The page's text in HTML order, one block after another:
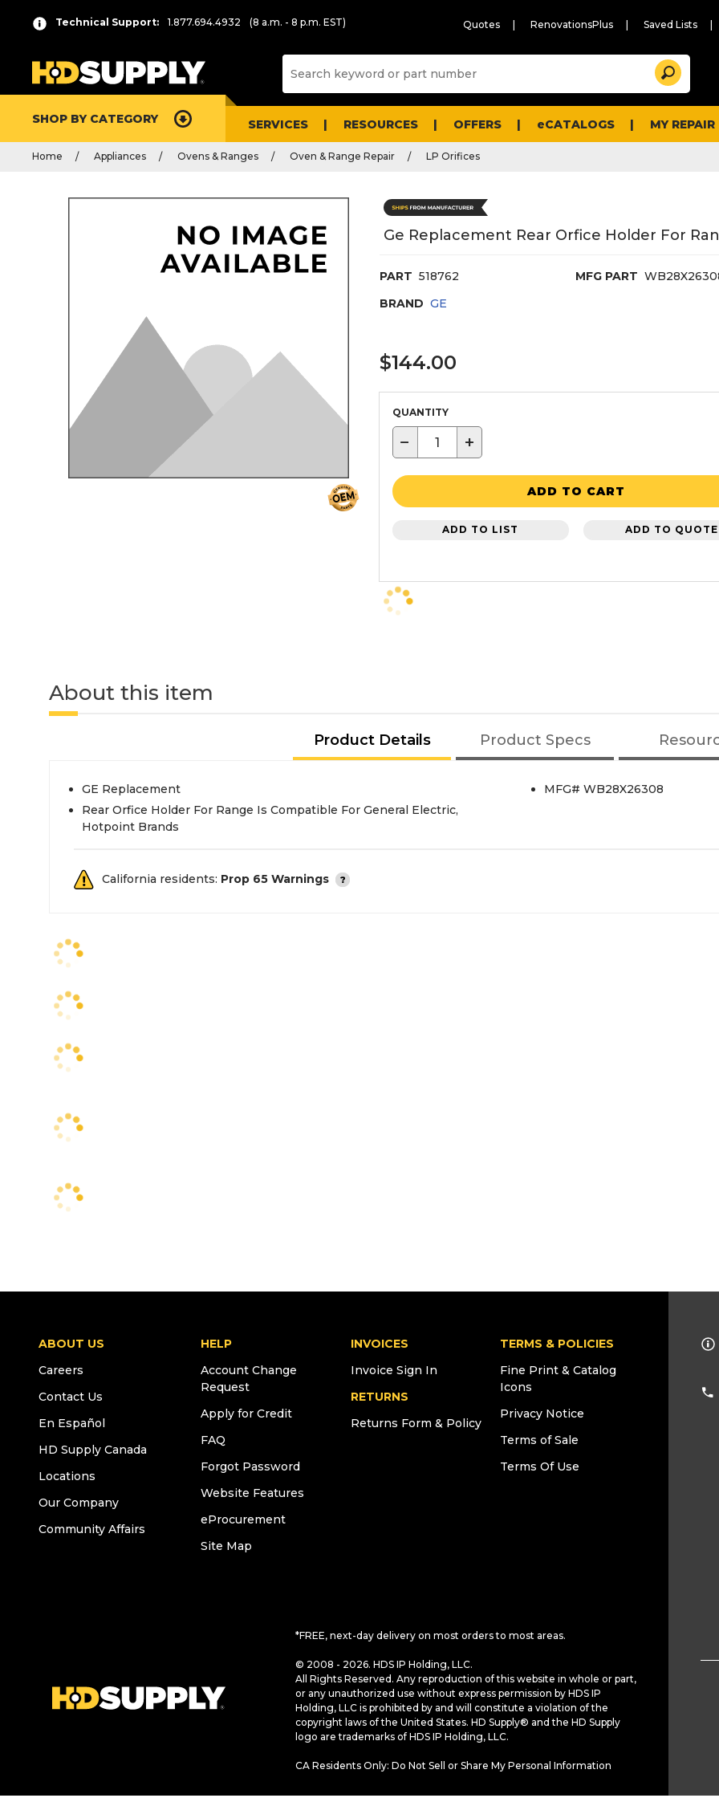
Technical Support: 1.877.694.4932 (8 a.m. - 8 p.m. EST) Quotes RenovationsPlus Saved Lists
and
Search
SHOP BY CATEGORY SERVICES RESOURCES OFFERS eCATALOGS MY
Home Appliances Ovens & Ranges Oven & Range Repair LP Orifices
Ge Replacement Rear Orfice Holder For
PART 518762 MFG PART
BRAND GE
$144.00
QUANTITY
− +
ADD TO CART
ADD TO LIST ADD TO QUOTE
About this item
Product Details Product Specs
GE Replacement
Rear Orfice Holder For Range Is Compatible For General Electric,
Hotpoint Brands
MFG# WB28X26308
California residents: Prop 65 Warnings
ABOUT US
Careers
Contact Us
En Español
HD Supply Canada
Locations
Our Company
Community Affairs
HELP
Account Change
Request
Apply for Credit
FAQ
Forgot Password
Website Features
eProcurement
Site Map
INVOICES
Invoice Sign In
RETURNS
Returns Form & Policy
TERMS & POLICIES
Fine Print & Catalog
Icons
Privacy Notice
Terms of Sale
Terms Of Use
*FREE, next-day delivery on most orders to most areas.
© 2008 - 2026. HDS IP Holding, LLC.
All Rights Reserved. Any reproduction of this website in whole or part,
or any unauthorized use without express permission by HDS IP
Holding, LLC is prohibited by and will constitute a violation of the
copyright laws of the United States. HD Supply® and the HD Supply
logo are trademarks of HDS IP Holding, LLC.
CA Residents Only: Do Not Sell or Share My Personal Information